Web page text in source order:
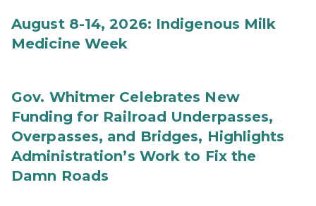
August 8-14, 2026: Indigenous Milk
Medicine Week
Gov. Whitmer Celebrates New
Funding for Railroad Underpasses,
Overpasses, and Bridges, Highlights
Administration’s Work to Fix the
Damn Roads